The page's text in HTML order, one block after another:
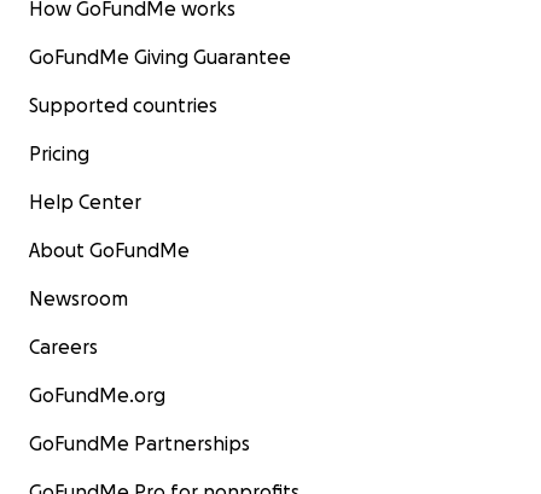
How GoFundMe works
GoFundMe Giving Guarantee
Supported countries
Pricing
Help Center
About GoFundMe
Newsroom
Careers
GoFundMe.org
GoFundMe Partnerships